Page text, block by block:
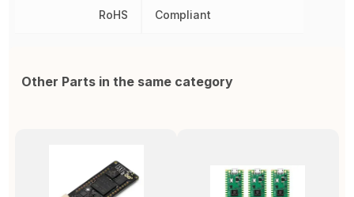
RoHS Compliant
Other Parts in the same category